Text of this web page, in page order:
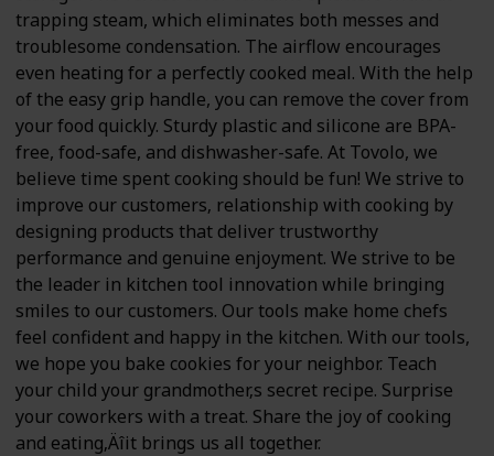
trapping steam, which eliminates both messes and
troublesome condensation. The airflow encourages
even heating for a perfectly cooked meal. With the help
of the easy grip handle, you can remove the cover from
your food quickly. Sturdy plastic and silicone are BPA-
free, food-safe, and dishwasher-safe. At Tovolo, we
believe time spent cooking should be fun! We strive to
improve our customers‚ relationship with cooking by
designing products that deliver trustworthy
performance and genuine enjoyment. We strive to be
the leader in kitchen tool innovation while bringing
smiles to our customers. Our tools make home chefs
feel confident and happy in the kitchen. With our tools,
we hope you bake cookies for your neighbor. Teach
your child your grandmother‚s secret recipe. Surprise
your coworkers with a treat. Share the joy of cooking
and eating‚Äîit brings us all together.